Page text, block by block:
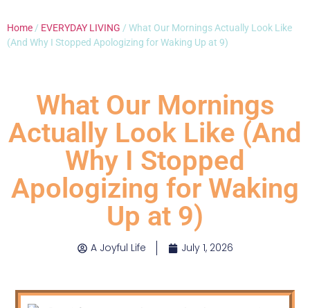
Home / EVERYDAY LIVING / What Our Mornings Actually Look Like
(And Why I Stopped Apologizing for Waking Up at 9)
What Our Mornings
Actually Look Like (And
Why I Stopped
Apologizing for Waking
Up at 9)
A Joyful Life July 1, 2026